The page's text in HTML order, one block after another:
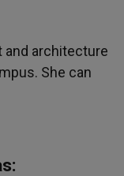
and architecture
She can